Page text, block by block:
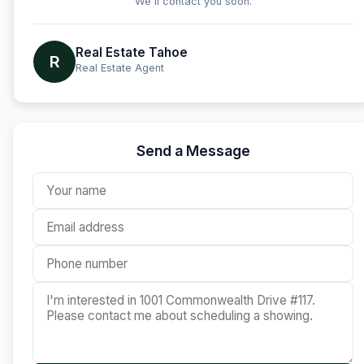
R Real Estate Tahoe
Real Estate Agent
Send a Message